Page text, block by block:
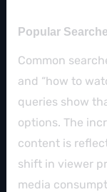
Popular
Common
and “how to
queries show
options. The
content is
shift in viewer
media